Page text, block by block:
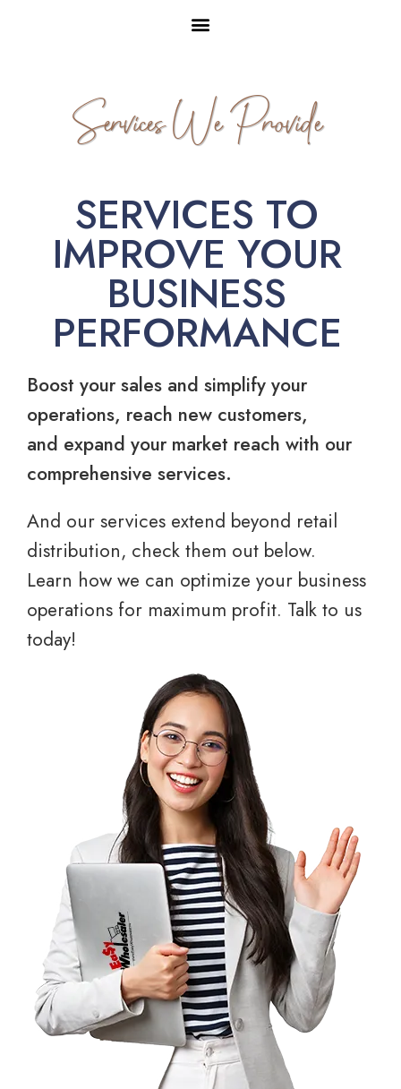
Services We Provide
SERVICES TO
IMPROVE YOUR
BUSINESS
PERFORMANCE
Boost your sales and simplify your
operations, reach new customers,
and expand your market reach with our
comprehensive services.
And our services extend beyond retail
distribution, check them out below.
Learn how we can optimize your business
operations for maximum profit. Talk to us
today!